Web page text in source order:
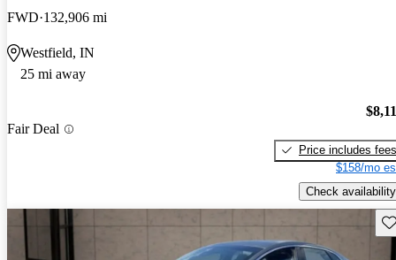
FWD 132,906 mi
Westfield, IN
25 mi away
Fair Deal
Price includes fees
$158/mo
Check availability